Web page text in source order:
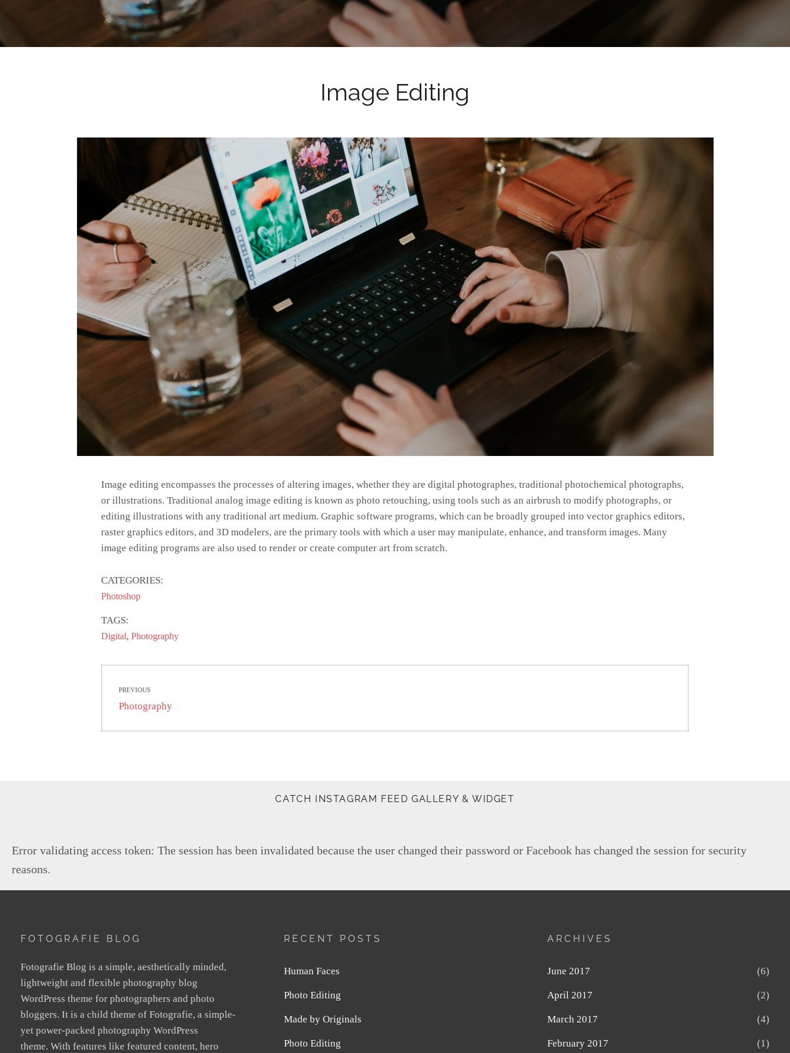
Image Editing
Image editing encompasses the processes of altering images, whether they are digital photographes, traditional photochemical photographs,
or illustrations. Traditional analog image editing is known as photo retouching, using tools such as an airbrush to modify photographs, or
editing illustrations with any traditional art medium. Graphic software programs, which can be broadly grouped into vector graphics editors,
raster graphics editors, and 3D modelers, are the primary tools with which a user may manipulate, enhance, and transform images. Many
image editing programs are also used to render or create computer art from scratch.
CATEGORIES:
Photoshop
TAGS:
Digital, Photography
navigation
PREVIOUS
Previous
Photography
CATCH INSTAGRAM FEED GALLERY & WIDGET
Error validating access token: The session has been invalidated because the user changed their password or Facebook has changed the session for security
reasons.
FOTOGRAFIE BLOG
Fotografie Blog is a simple, aesthetically minded,
lightweight and flexible photography blog
WordPress theme for photographers and photo
bloggers. It is a child theme of Fotografie, a simple-
yet power-packed photography WordPress
theme. With features like featured content, hero
RECENT POSTS
Human Faces
Photo Editing
Made by Originals
Photo Editing
ARCHIVES
June 2017 (6)
April 2017 (2)
March 2017 (4)
February 2017 (1)